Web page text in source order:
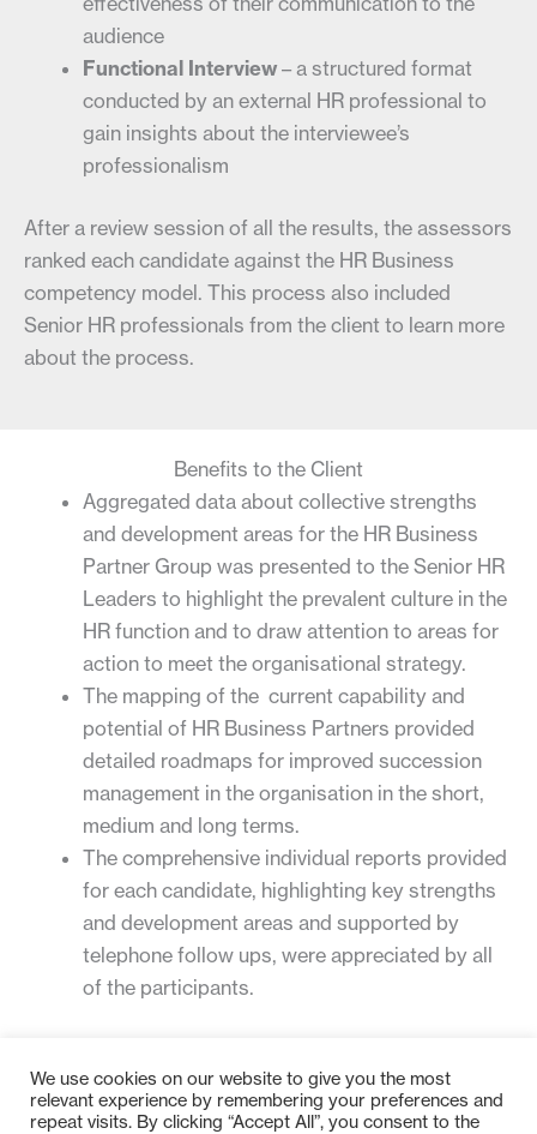
audience
Functional Interview – a structured format
conducted by an external HR professional to
gain insights about the interviewee’s
professionalism
After a review session of all the results, the assessors
ranked each candidate against the HR Business
competency model. This process also included
Senior HR professionals from the client to learn more
about the process.
Benefits to the Client
Aggregated data about collective strengths
and development areas for the HR Business
Partner Group was presented to the Senior HR
Leaders to highlight the prevalent culture in the
HR function and to draw attention to areas for
action to meet the organisational strategy.
The mapping of the current capability and
potential of HR Business Partners provided
detailed roadmaps for improved succession
management in the organisation in the short,
medium and long terms.
The comprehensive individual reports provided
for each candidate, highlighting key strengths
and development areas and supported by
telephone follow ups, were appreciated by all
of the participants.
We use cookies on our website to give you the most
relevant experience by remembering your preferences and
repeat visits. By clicking “Accept All”, you consent to the